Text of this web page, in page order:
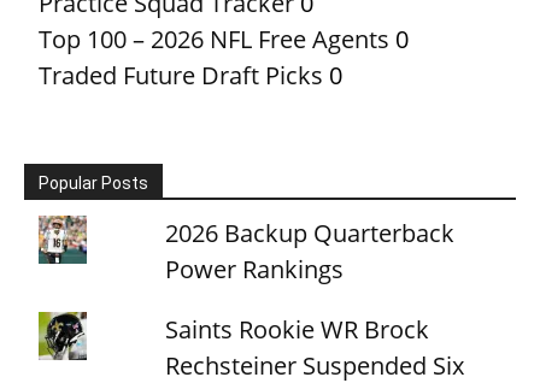
Top 100 – 2026 NFL Free Agents 0
Traded Future Draft Picks 0
Popular Posts
2026 Backup Quarterback
Power Rankings
Saints Rookie WR Brock
Rechsteiner Suspended Six